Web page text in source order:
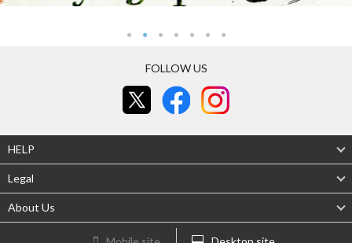
FOLLOW US
HELP
Legal
About Us